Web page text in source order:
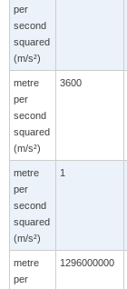
per
second
squared
(m/s²)
metre
per
second
squared
(m/s²)
3600
metre
per
second
squared
(m/s²)
1
metre
per
1296000000